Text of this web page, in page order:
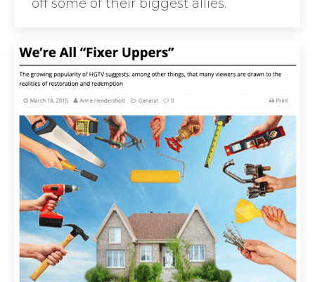
off some of their biggest allies.